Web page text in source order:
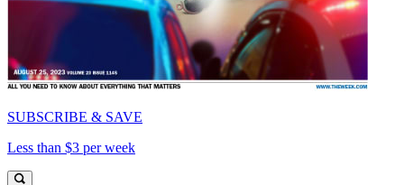
SUBSCRIBE & SAVE
Less than $3 per week